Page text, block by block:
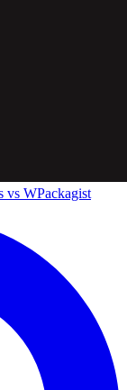
vs WPackagist